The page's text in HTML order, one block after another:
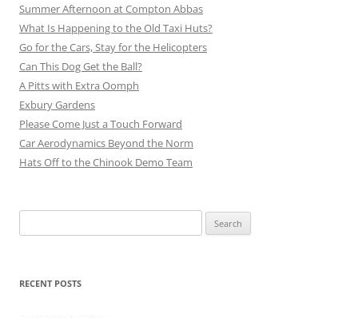
Summer Afternoon at Compton Abbas
What Is Happening to the Old Taxi Huts?
Go for the Cars, Stay for the Helicopters
Can This Dog Get the Ball?
A Pitts with Extra Oomph
Exbury Gardens
Please Come Just a Touch Forward
Car Aerodynamics Beyond the Norm
Hats Off to the Chinook Demo Team
for:
RECENT POSTS